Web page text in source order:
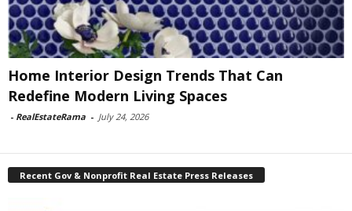
Home Interior Design Trends That Can
Redefine Modern Living Spaces
- RealEstateRama - July 24, 2026
Recent Gov & Nonprofit Real Estate Press Releases